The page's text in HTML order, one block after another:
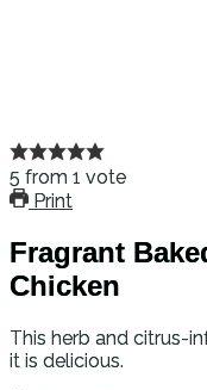
5 from 1 vote
Print
Fragrant
Chicken
This herb and citrus-
it is delicious.